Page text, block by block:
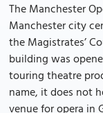
The Manchester
Manchester city
the Magistrates’
building was
touring theatre
name, it does not